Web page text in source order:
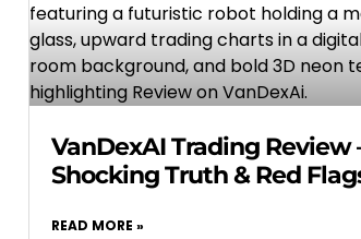
VanDexAI Trading Review
Shocking Truth & Red
READ MORE »